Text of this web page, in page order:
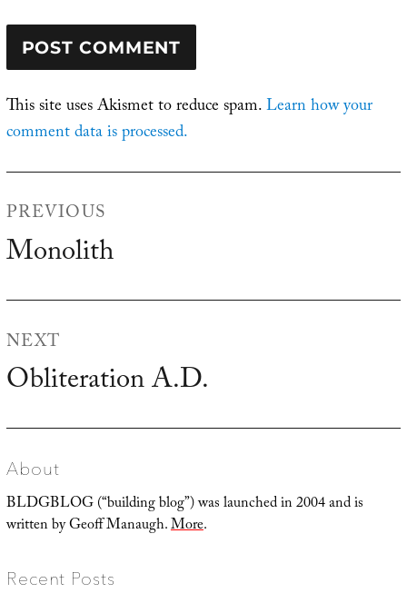
This site uses Akismet to reduce spam.Learn how your
comment data is processed.
PREVIOUS
Previous
Monolith
NEXT
Next
Obliteration A.D.
About
BLDGBLOG (“building blog”) was launched in 2004 and is
written by Geoff Manaugh.More.
Recent Posts